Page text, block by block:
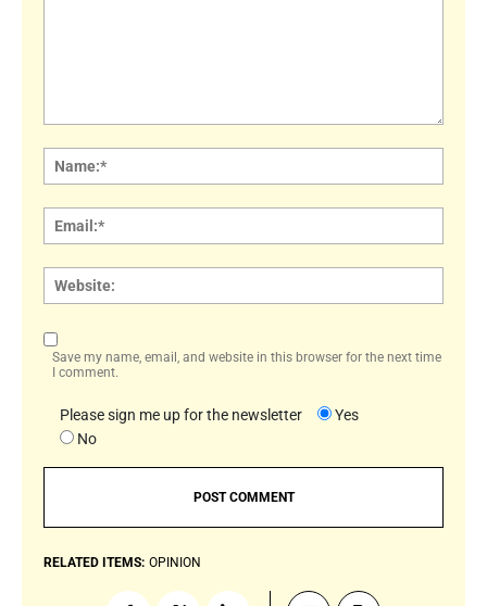
Save my name, email, and website in this browser for the next time
I comment.
Please sign me up for the newsletter
Yes
No
RELATED ITEMS: OPINION